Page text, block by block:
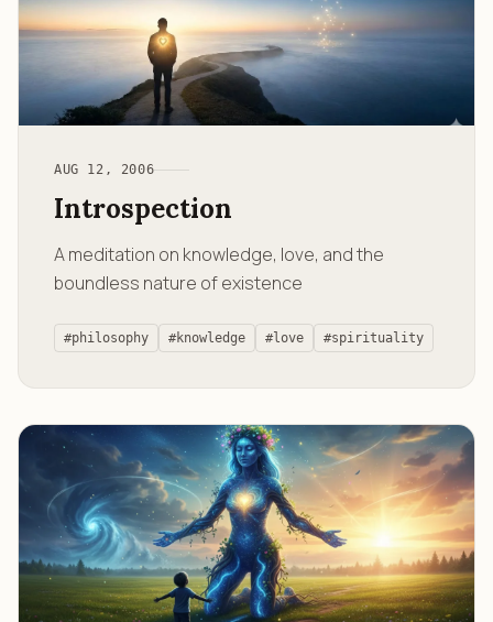
AUG 12, 2006
Introspection
A meditation on knowledge, love, and the
boundless nature of existence
#philosophy #knowledge #love #spirituality